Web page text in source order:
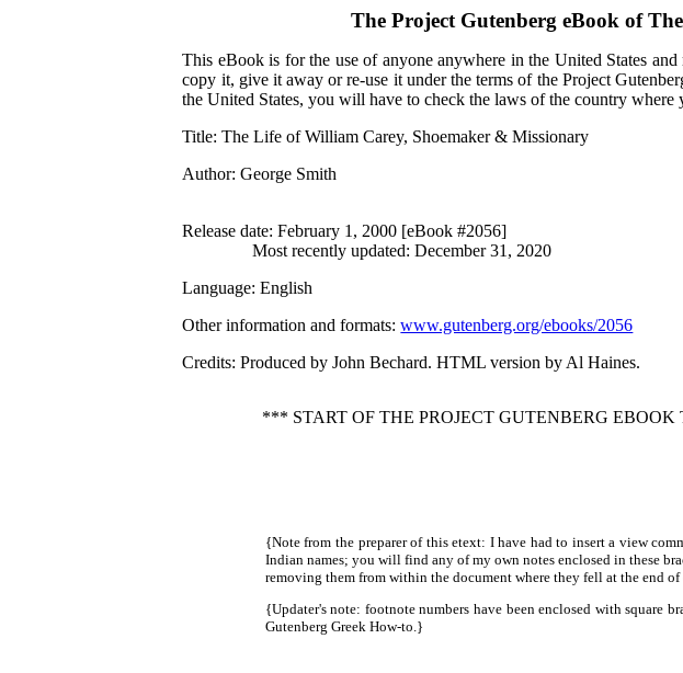
The Project Gutenberg eBook of
This eBook is for the use of anyone anywhere in the United States
copy it, give it away or re-use it under the terms of the Project
the United States, you will have to check the laws of the country where
Title: The Life of William Carey, Shoemaker & Missionary
Author: George Smith
Release date: February 1, 2000 [eBook #2056]
Most recently updated: December 31, 2020
Language: English
Other information and formats:www.gutenberg.org/ebooks/2056
Credits: Produced by John Bechard. HTML version by Al Haines.
*** START OF THE PROJECT GUTENBERG
{Note from the preparer of this etext: I have had to insert a view
Indian names; you will find any of my own notes enclosed in these
removing them from within the document where they fell at the end of
{Updater's note: footnote numbers have been enclosed with square
Gutenberg Greek How-to.}